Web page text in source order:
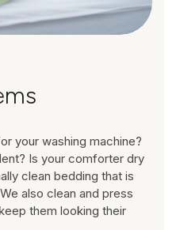
your washing machine?
Is your comforter dry
clean bedding that is
also clean and press
them looking their